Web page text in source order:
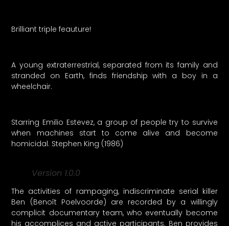
Brilliant triple feauture!
A young extraterrestrial, separated from its family and
stranded on Earth, finds friendship with a boy in a
wheelchair.
Starring Emilio Estevez, a group of people try to survive
when machines start to come alive and become
homicidal. Stephen King (1986)
Version 1.0.0
The activities of rampaging, indiscriminate serial killer
Ben (Benoît Poelvoorde) are recorded by a willingly
complicit documentary team, who eventually become
his accomplices and active participants. Ben provides